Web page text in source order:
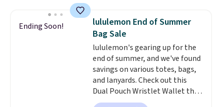
It's large enough to hold most
large phones and wallets.Want
to go hands-free? Not to
worry, a removable crossbody
is included. Shipping is free. This
is a final sale and cannot be
exchanged or returned.
Ending Soon!
lululemon End of Summer
Bag Sale
lululemon's gearing up for the
end of summer, and we've found
savings on various totes, bags,
and lanyards. Check out this
Dual Pouch Wristlet Wallet that
falls from $58 to $44 in two